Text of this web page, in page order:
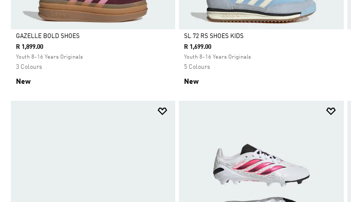
Selected
GAZELLE BOLD SHOES
R 1,899.00
Youth 8-16 Years Originals
3 Colours
New
Selected
SL 72 RS SHOES KIDS
R 1,699.00
Youth 8-16 Years Originals
5 Colours
New